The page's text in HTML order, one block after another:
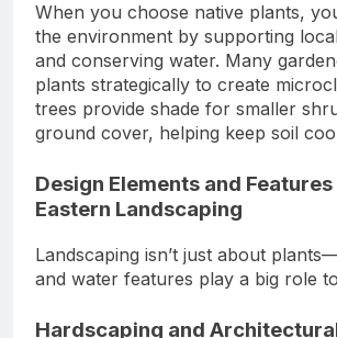
When you choose native plants,
the environment by supporting
and conserving water. Many
plants strategically to create
trees provide shade for smaller
ground cover, helping keep soil
Design Elements and
Eastern Landscaping
Landscaping isn’t just about
and water features play a big role
Hardscaping and